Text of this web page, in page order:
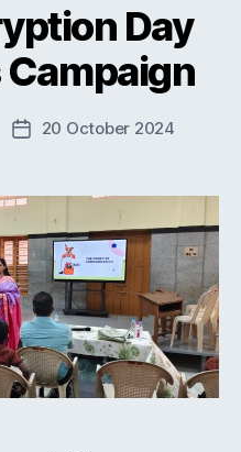
Day
Post20 October 2024